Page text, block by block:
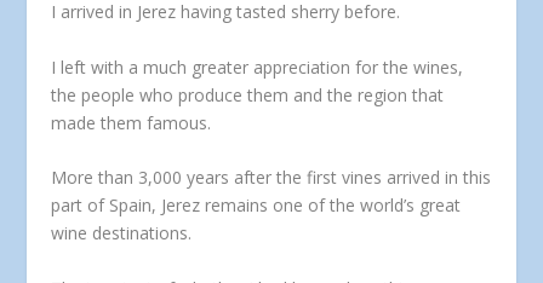
I arrived in Jerez having tasted sherry before.
I left with a much greater appreciation for the wines,
the people who produce them and the region that
made them famous.
More than 3,000 years after the first vines arrived in this
part of Spain, Jerez remains one of the world’s great
wine destinations.